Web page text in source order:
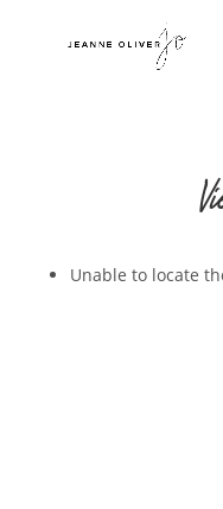
Unable to locate